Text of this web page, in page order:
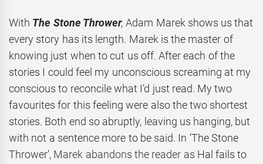
With The Stone Thrower,Adam Marek shows us that
every story has its length. Marek is the master of
knowing just when to cut us off. After each of the
stories I could feel my unconscious screaming at my
conscious to reconcile what I’d just read. My two
favourites for this feeling were also the two shortest
stories. Both end so abruptly, leaving us hanging, but
with not a sentence more to be said. In ‘The Stone
Thrower’, Marek abandons the reader as Hal fails to